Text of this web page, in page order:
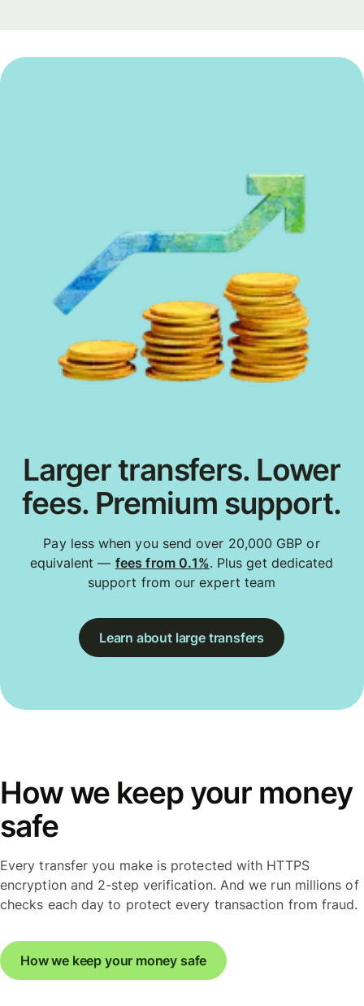
Larger transfers. Lower
fees. Premium support.
Pay less when you send over 20,000 GBP or
equivalent — fees from 0.1%. Plus get dedicated
support from our expert team
Learn about large transfers
How we keep your money
safe
Every transfer you make is protected with HTTPS
encryption and 2-step verification. And we run millions of
checks each day to protect every transaction from fraud.
How we keep your money safe